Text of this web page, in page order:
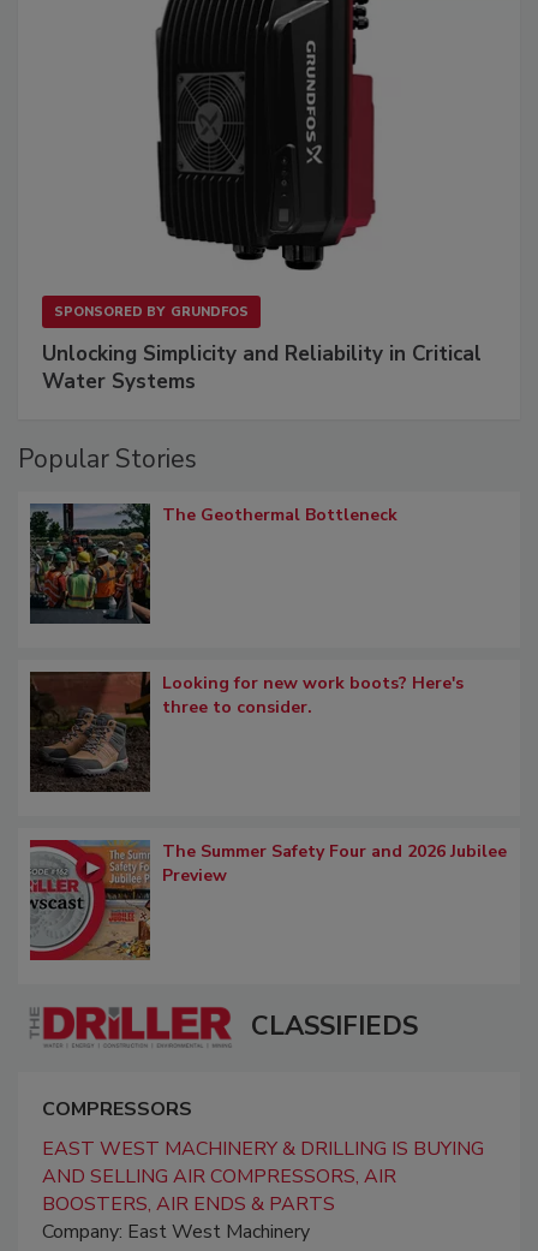
SPONSORED BY GRUNDFOS
Unlocking Simplicity and Reliability in Critical
Water Systems
Popular Stories
The Geothermal Bottleneck
Looking for new work boots? Here's
three to consider.
The Summer Safety Four and 2026 Jubilee
Preview
CLASSIFIEDS
COMPRESSORS
EAST WEST MACHINERY & DRILLING IS BUYING
AND SELLING AIR COMPRESSORS, AIR
BOOSTERS, AIR ENDS & PARTS
Company: East West Machinery